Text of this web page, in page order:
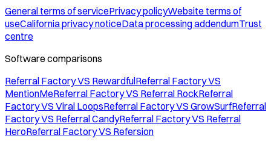
General terms of servicePrivacy policyWebsite terms of
useCalifornia privacy noticeData processing addendumTrust
centre
Software comparisons
Referral Factory VS RewardfulReferral Factory VS
MentionMeReferral Factory VS Referral RockReferral
Factory VS Viral LoopsReferral Factory VS GrowSurfReferral
Factory VS Referral CandyReferral Factory VS Referral
HeroReferral Factory VS Refersion